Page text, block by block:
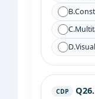
B.
C.
D.
CDP Q26.